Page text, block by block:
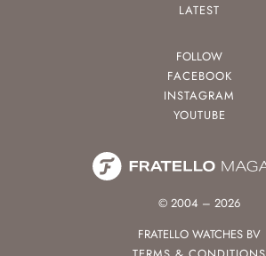
LATEST
FOLLOW
FACEBOOK
INSTAGRAM
YOUTUBE
© 2004 – 2026
FRATELLO WATCHES BV